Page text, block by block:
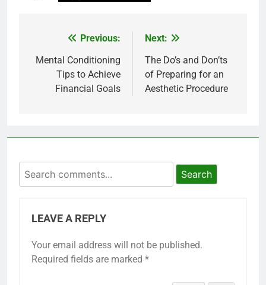
navigation
Previous:
Mental Conditioning
Tips to Achieve
Financial Goals
Next:
The Do’s and Don’ts
of Preparing for an
Aesthetic Procedure
Search
LEAVE A REPLY
Your email address will not be published.
Required fields are marked *